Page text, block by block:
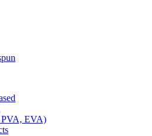
PVA, EVA)